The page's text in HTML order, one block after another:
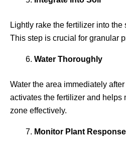
Lightly rake the fertilizer into
This step is crucial for granular
Water Thoroughly
Water the area immediately
activates the fertilizer and helps
zone effectively.
Monitor Plant Response